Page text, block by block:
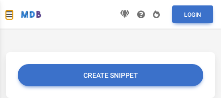
LOGIN
CREATE SNIPPET